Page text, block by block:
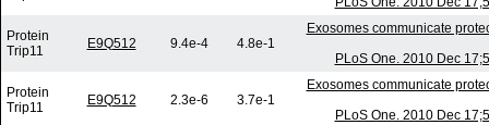
Protein
Trip11
E9Q512 9.4e-4 4.8e-1
Exosomes communicate
PLoS One. 2010 Dec
Protein
Trip11
E9Q512 2.3e-6 3.7e-1
Exosomes communicate
PLoS One. 2010 Dec